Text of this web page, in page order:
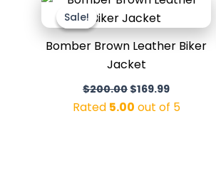
Sale!
Sale!
Bomber Brown Leather Biker
Jacket
$200.00
was:
$200.00.
$169.99
$169.99.
Rated 5.00 out of 5